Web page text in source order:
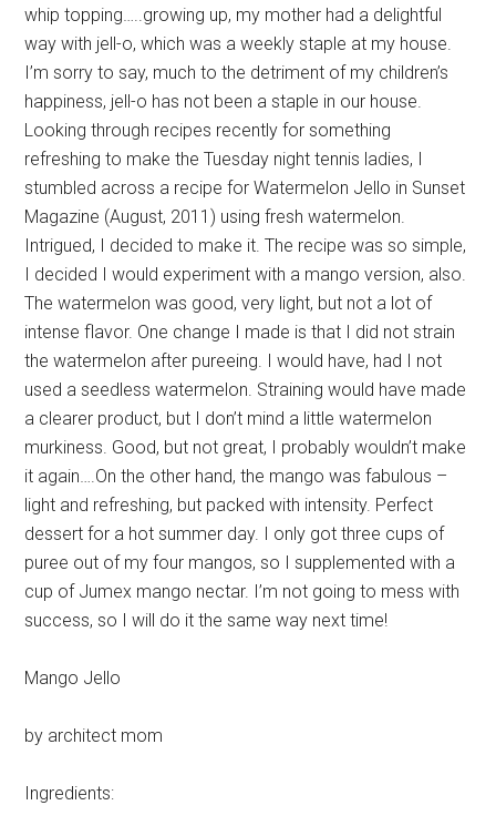
whip topping…..growing up, my mother had a delightful
way with jell-o, which was a weekly staple at my house.
I’m sorry to say, much to the detriment of my children’s
happiness, jell-o has not been a staple in our house.
Looking through recipes recently for something
refreshing to make the Tuesday night tennis ladies, I
stumbled across a recipe for Watermelon Jello in Sunset
Magazine (August, 2011) using fresh watermelon.
Intrigued, I decided to make it. The recipe was so simple,
I decided I would experiment with a mango version, also.
The watermelon was good, very light, but not a lot of
intense flavor. One change I made is that I did not strain
the watermelon after pureeing. I would have, had I not
used a seedless watermelon. Straining would have made
a clearer product, but I don’t mind a little watermelon
murkiness. Good, but not great, I probably wouldn’t make
it again….On the other hand, the mango was fabulous –
light and refreshing, but packed with intensity. Perfect
dessert for a hot summer day. I only got three cups of
puree out of my four mangos, so I supplemented with a
cup of Jumex mango nectar. I’m not going to mess with
success, so I will do it the same way next time!
Mango Jello
by architect mom
Ingredients: